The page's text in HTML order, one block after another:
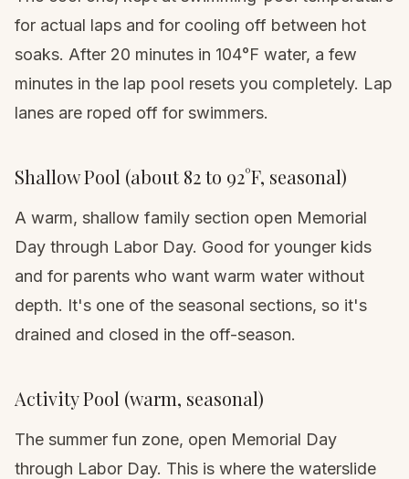
for actual laps and for cooling off between hot
soaks. After 20 minutes in 104°F water, a few
minutes in the lap pool resets you completely. Lap
lanes are roped off for swimmers.
Shallow Pool (about 82 to 92°F, seasonal)
A warm, shallow family section open Memorial
Day through Labor Day. Good for younger kids
and for parents who want warm water without
depth. It's one of the seasonal sections, so it's
drained and closed in the off-season.
Activity Pool (warm, seasonal)
The summer fun zone, open Memorial Day
through Labor Day. This is where the waterslide